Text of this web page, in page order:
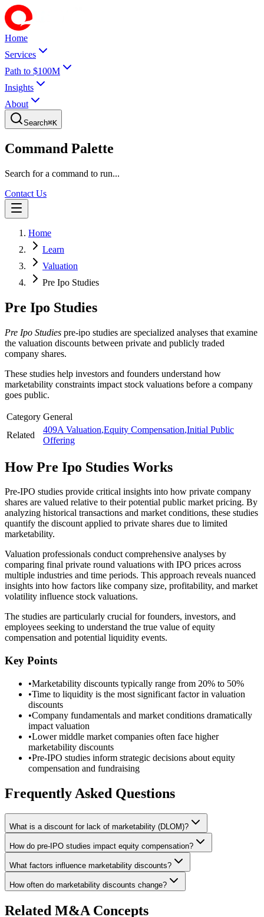
Home
Services
Path to $100M
Insights
About
Search⌘K
Command Palette
Search for a command to run...
Contact Us
Home
Learn
Valuation
Pre Ipo Studies
Pre Ipo Studies
Pre Ipo Studies pre-ipo studies are specialized analyses that examine
the valuation discounts between private and publicly traded
company shares.
These studies help investors and founders understand how
marketability constraints impact stock valuations before a company
goes public.
Category General
Related
409A Valuation,Equity Compensation,Initial Public
Offering
HowPre Ipo Studies Works
Pre-IPO studies provide critical insights into how private company
shares are valued relative to their potential public market pricing. By
analyzing historical transactions and market conditions, these studies
quantify the discount applied to private shares due to limited
marketability.
Valuation professionals conduct comprehensive analyses by
comparing final private round valuations with IPO prices across
multiple industries and time periods. This approach reveals nuanced
insights into how factors like company size, profitability, and market
volatility influence stock valuations.
The studies are particularly crucial for founders, investors, and
employees seeking to understand the true value of equity
compensation and potential liquidity events.
Key Points
•Marketability discounts typically range from 20% to 50%
•Time to liquidity is the most significant factor in valuation
discounts
•Company fundamentals and market conditions dramatically
impact valuation
•Lower middle market companies often face higher
marketability discounts
•Pre-IPO studies inform strategic decisions about equity
compensation and fundraising
Frequently Asked Questions
What is a discount for lack of marketability (DLOM)?
How do pre-IPO studies impact equity compensation?
What factors influence marketability discounts?
How often do marketability discounts change?
Related M&A Concepts